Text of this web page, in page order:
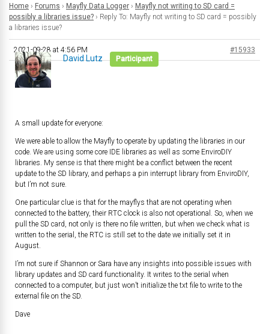
Home › Forums › Mayfly Data Logger › Mayfly not writing to SD card =
possibly a libraries issue? › Reply To: Mayfly not writing to SD card = possibly
a libraries issue?
2021-09-28 at 4:56 PM #15933
David Lutz Participant
A small update for everyone:
We were able to allow the Mayfly to operate by updating the libraries in our
code. We are using some core IDE libraries as well as some EnviroDIY
libraries. My sense is that there might be a conflict between the recent
update to the SD library, and perhaps a pin interrupt library from EnviroDIY,
but I’m not sure.
One particular clue is that for the mayflys that are not operating when
connected to the battery, their RTC clock is also not operational. So, when we
pull the SD card, not only is there no file written, but when we check what is
written to the serial, the RTC is still set to the date we initially set it in
August.
I’m not sure if Shannon or Sara have any insights into possible issues with
library updates and SD card functionality. It writes to the serial when
connected to a computer, but just won’t initialize the txt file to write to the
external file on the SD.
Dave